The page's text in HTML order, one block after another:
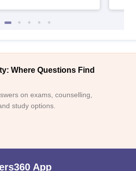
Where Questions Find
on exams, counselling,
study options.
App